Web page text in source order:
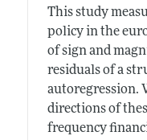
This study
policy in the
of sign and
residuals of a
autoregression.
directions of
frequency